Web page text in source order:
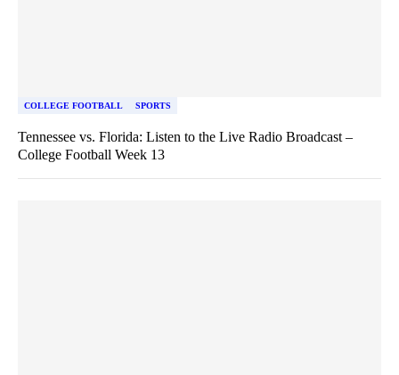
COLLEGE FOOTBALL SPORTS
Tennessee vs. Florida: Listen to the Live Radio Broadcast –
College Football Week 13